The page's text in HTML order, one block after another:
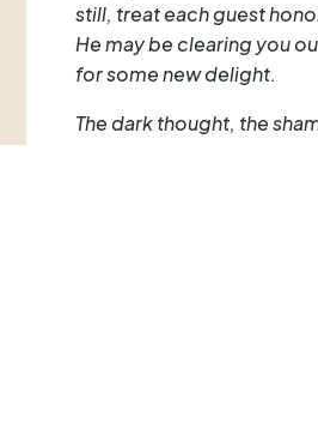
still, treat each guest
He may be clearing you
for some new delight.
The dark thought, the